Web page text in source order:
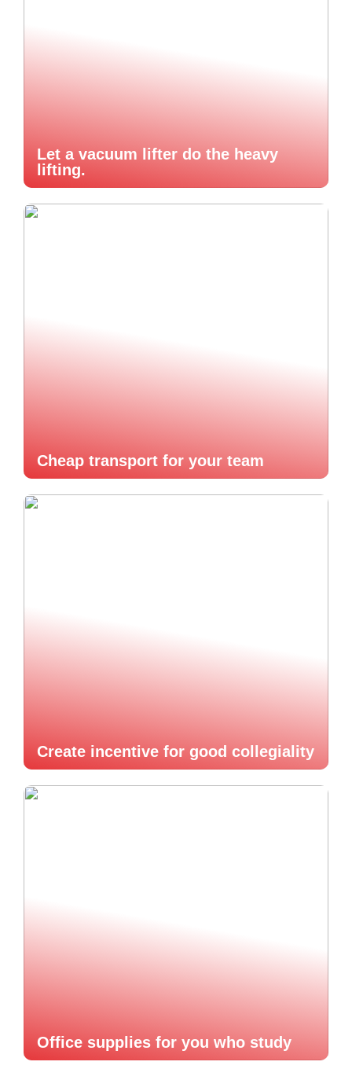
Let a vacuum lifter do the heavy
lifting.
Cheap transport for your team
Create incentive for good collegiality
Office supplies for you who study